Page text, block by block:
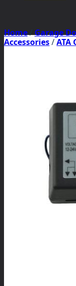
Home/Garage
Accessories/ATA